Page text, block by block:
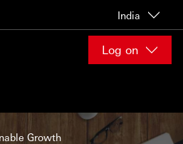
India
Log on
Growth